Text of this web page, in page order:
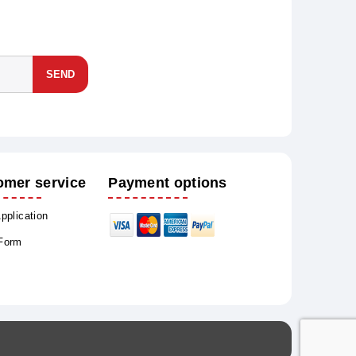
SEND
service Payment options